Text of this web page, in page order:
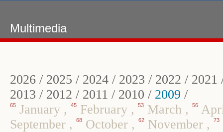
Multimedia
2026 / 2025 / 2024 / 2023 / 2022 / 2021
2013 / 2012 / 2011 / 2010 / 2009 /
65 January , 45 February , 53 March , 56
September , 68 October , 62 November , 73